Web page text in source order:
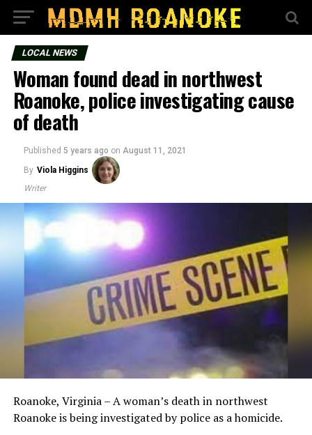
LOCAL NEWS
Woman found dead in northwest
Roanoke, police investigating cause
of death
Published 5 years ago on August 11, 2021
By Viola Higgins
Writer
Roanoke, Virginia – A woman’s death in northwest
Roanoke is being investigated by police as a homicide.